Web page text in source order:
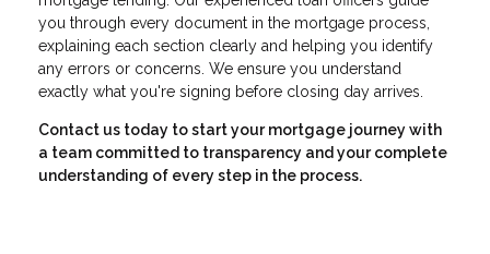
you through every document in the mortgage process,
explaining each section clearly and helping you identify
any errors or concerns. We ensure you understand
exactly what you're signing before closing day arrives.
Contact us today to start your mortgage journey with
a team committed to transparency and your complete
understanding of every step in the process.